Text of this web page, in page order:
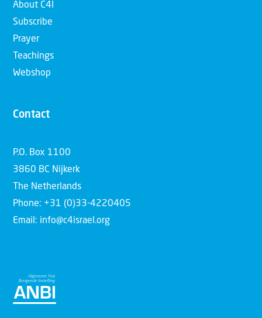
About C4I
Subscribe
Prayer
Teachings
Webshop
Contact
P.O. Box 1100
3860 BC Nijkerk
The Netherlands
Phone: +31 (0)33-4220405
Email: info@c4israel.org